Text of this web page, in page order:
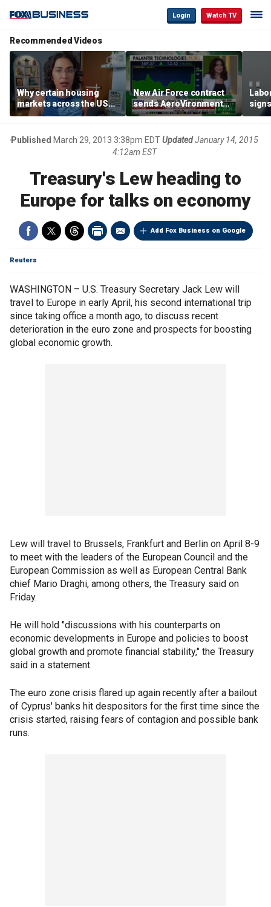
Login Watch TV
Recommended Videos
Why certain housing
markets across the US
are more affordable than
others
New Air Force contract
sends AeroVironment
shares higher
Published March 29, 2013 3:38pm EDTUpdatedJanuary 14, 2015
4:12am EST
Treasury's Lew heading to
Europe for talks on economy
Add Fox Business on Google
Reuters
WASHINGTON – U.S. Treasury Secretary Jack Lew will
travel to Europe in early April, his second international trip
since taking office a month ago, to discuss recent
deterioration in the euro zone and prospects for boosting
global economic growth.
Lew will travel to Brussels, Frankfurt and Berlin on April 8-9
to meet with the leaders of the European Council and the
European Commission as well as European Central Bank
chief Mario Draghi, among others, the Treasury said on
Friday.
He will hold "discussions with his counterparts on
economic developments in Europe and policies to boost
global growth and promote financial stability," the Treasury
said in a statement.
The euro zone crisis flared up again recently after a bailout
of Cyprus' banks hit despositors for the first time since the
crisis started, raising fears of contagion and possible bank
runs.